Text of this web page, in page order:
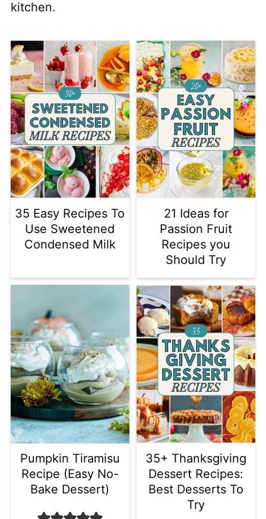
kitchen.
35 Easy Recipes To
Use Sweetened
Condensed Milk
21 Ideas for
Passion Fruit
Recipes you
Should Try
Pumpkin Tiramisu
Recipe (Easy No-
Bake Dessert)
35+ Thanksgiving
Dessert Recipes:
Best Desserts To
Try